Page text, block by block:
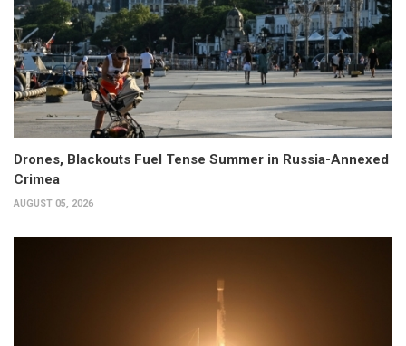
Drones, Blackouts Fuel Tense Summer in Russia-Annexed
Crimea
AUGUST 05, 2026